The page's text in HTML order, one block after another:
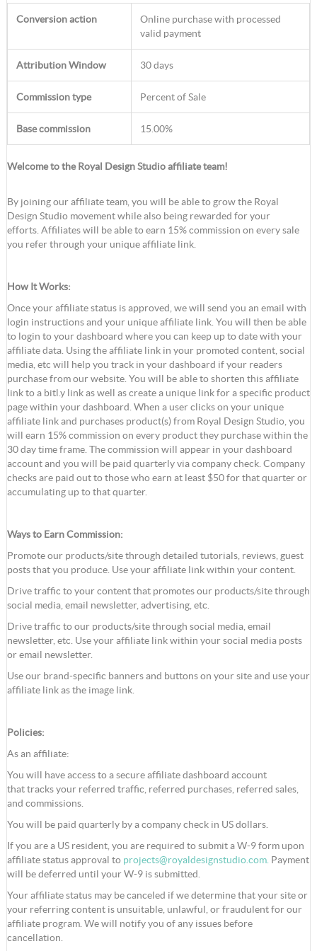
Conversion action
Online purchase with processed
valid payment
Attribution Window 30 days
Commission type Percent of Sale
Base commission 15.00%
Welcome to the Royal Design Studio affiliate team!
By joining our affiliate team, you will be able to grow the Royal
Design Studio movement while also being rewarded for your
efforts. Affiliates will be able to earn 15% commission on every sale
you refer through your unique affiliate link.
How It Works:
Once your affiliate status is approved, we will send you an email with
login instructions and your unique affiliate link. You will then be able
to login to your dashboard where you can keep up to date with your
affiliate data. Using the affiliate link in your promoted content, social
media, etc will help you track in your dashboard if your readers
purchase from our website. You will be able to shorten this affiliate
link to a bitl.y link as well as create a unique link for a specific product
page within your dashboard. When a user clicks on your unique
affiliate link and purchases product(s) from Royal Design Studio, you
will earn 15% commission on every product they purchase within the
30 day time frame. The commission will appear in your dashboard
account and you will be paid quarterly via company check. Company
checks are paid out to those who earn at least $50 for that quarter or
accumulating up to that quarter.
Ways to Earn Commission:
Promote our products/site through detailed tutorials, reviews, guest
posts that you produce. Use your affiliate link within your content.
Drive traffic to your content that promotes our products/site through
social media, email newsletter, advertising, etc.
Drive traffic to our products/site through social media, email
newsletter, etc. Use your affiliate link within your social media posts
or email newsletter.
Use our brand-specific banners and buttons on your site and use your
affiliate link as the image link.
Policies:
As an affiliate:
You will have access to a secure affiliate dashboard account
that tracks your referred traffic, referred purchases, referred sales,
and commissions.
You will be paid quarterly by a company check in US dollars.
If you are a US resident, you are required to submit a W-9 form upon
affiliate status approval to projects@royaldesignstudio.com. Payment
will be deferred until your W-9 is submitted.
Your affiliate status may be canceled if we determine that your site or
your referring content is unsuitable, unlawful, or fraudulent for our
affiliate program. We will notify you of any issues before
cancellation.